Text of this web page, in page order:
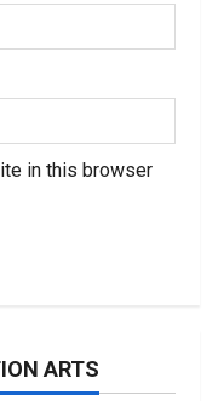
in this browser
ARTS